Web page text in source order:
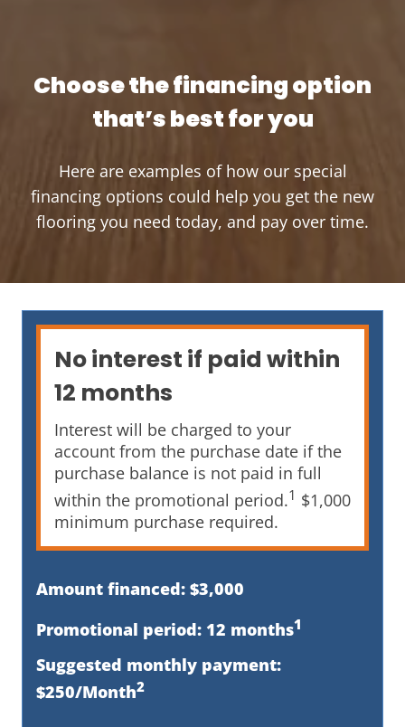
Choose the financing option
that’s best for you
Here are examples of how our special
financing options could help you get the new
flooring you need today, and pay over time.
No interest if paid within
12 months
Interest will be charged to your
account from the purchase date if the
purchase balance is not paid in full
within the promotional period.1 $1,000
minimum purchase required.
Amount financed: $3,000
Promotional period: 12 months1
Suggested monthly payment:
$250/Month2